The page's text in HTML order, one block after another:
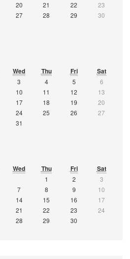
20 21 22
23
27 28 29
30
Wed Thu Fri Sat
3 4 5
6
10 11 12
13
17 18 19
20
24 25 26
27
31
Wed Thu Fri Sat
1 2
3
7 8 9
10
14 15 16
17
21 22 23
24
28 29 30